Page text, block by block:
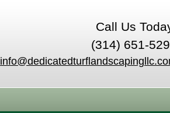
Call Us
(314) 651-